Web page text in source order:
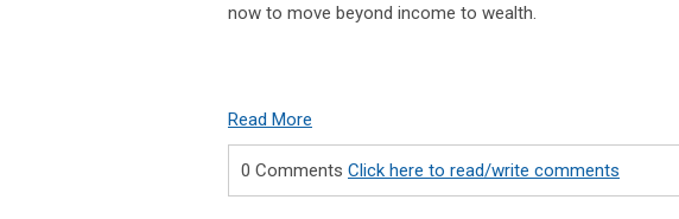
now to move beyond income to wealth.
Read More
0 Comments Click here to read/write comments